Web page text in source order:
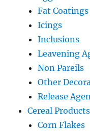
Fat Coatings
Icings
Inclusions
Leavening
Non Pareils
Other
Release
Cereal Products
Corn Flakes